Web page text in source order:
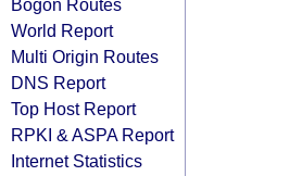
Bogon Routes
World Report
Multi Origin Routes
DNS Report
Top Host Report
RPKI & ASPA Report
Internet Statistics